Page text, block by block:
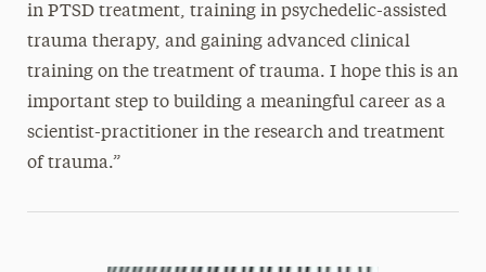
in PTSD treatment, training in psychedelic-assisted
trauma therapy, and gaining advanced clinical
training on the treatment of trauma. I hope this is an
important step to building a meaningful career as a
scientist-practitioner in the research and treatment
of trauma.”